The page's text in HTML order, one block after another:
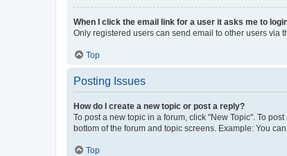
When I click the email link for a user it asks me to
Only registered users can send email to other users via
Top
Posting Issues
How do I create a new topic or post a reply?
To post a new topic in a forum, click "New Topic". To
bottom of the forum and topic screens. Example: You
Top